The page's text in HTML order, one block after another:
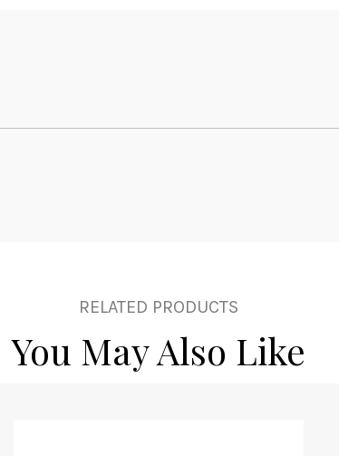
RELATED PRODUCTS
You May Also Like